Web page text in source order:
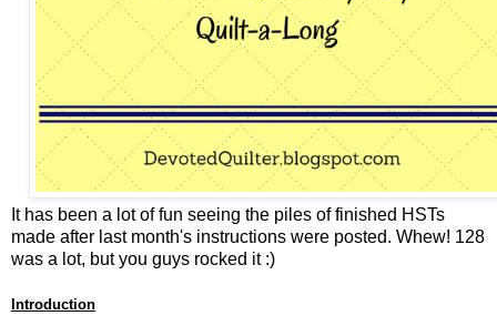
It has been a lot of fun seeing the piles of finished HSTs
made after last month's instructions were posted. Whew! 128
was a lot, but you guys rocked it :)
Introduction